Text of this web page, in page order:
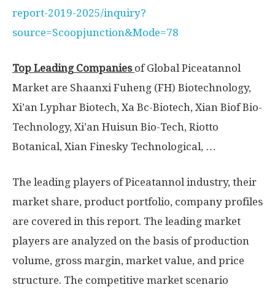
report-2019-2025/inquiry?
source=Scoopjunction&Mode=78
Top Leading Companies of Global Piceatannol
Market are Shaanxi Fuheng (FH) Biotechnology,
Xi’an Lyphar Biotech, Xa Bc-Biotech, Xian Biof Bio-
Technology, Xi’an Huisun Bio-Tech, Riotto
Botanical, Xian Finesky Technological, …
The leading players of Piceatannol industry, their
market share, product portfolio, company profiles
are covered in this report. The leading market
players are analyzed on the basis of production
volume, gross margin, market value, and price
structure. The competitive market scenario